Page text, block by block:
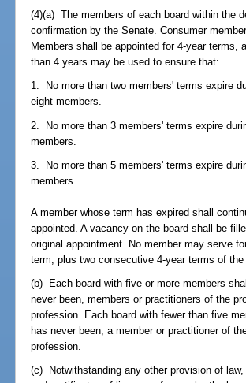
(4)(a) The members of each board within the
confirmation by the Senate. Consumer
Members shall be appointed for 4-year
than 4 years may be used to ensure that:
1. No more than two members' terms expire
eight members.
2. No more than 3 members' terms expire
members.
3. No more than 5 members' terms expire
members.
A member whose term has expired shall
appointed. A vacancy on the board shall be
original appointment. No member may serve
term, plus two consecutive 4-year terms of
(b) Each board with five or more members
never been, members or practitioners of the
profession. Each board with fewer than five
has never been, a member or practitioner of
profession.
(c) Notwithstanding any other provision of